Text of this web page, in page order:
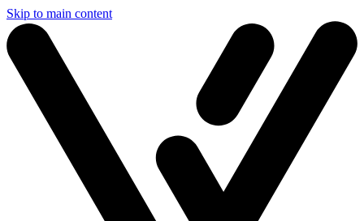
Skip to main content